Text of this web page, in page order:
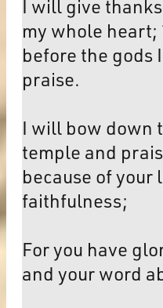
I will give
my whole heart;
before the gods
praise.
I will bow down
temple and
because of your
faithfulness;
For you have
and your word